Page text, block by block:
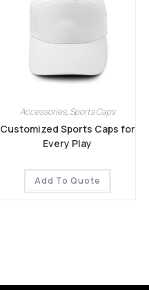
Accessories, Sports Caps
Customized Sports Caps for
Every Play
Add To Quote